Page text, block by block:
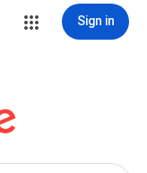
Sign in